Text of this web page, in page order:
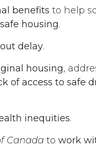
benefits to help
housing.
delay.
housing,
of access to safe
inequities.
Canada to work